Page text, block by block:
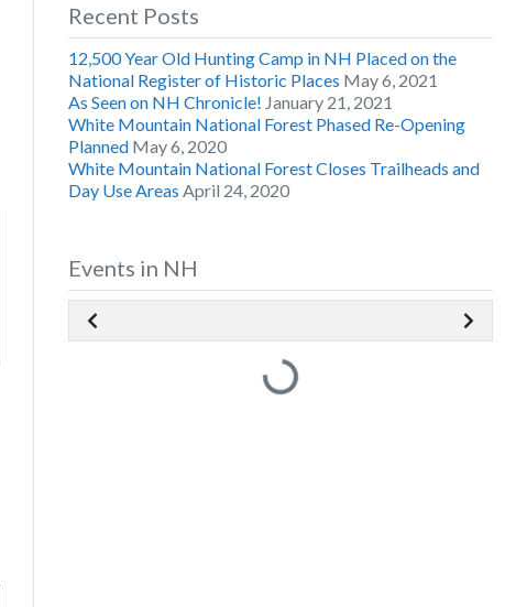
Recent Posts
12,500 Year Old Hunting Camp in NH Placed on the
National Register of Historic Places May 6, 2021
As Seen on NH Chronicle! January 21, 2021
White Mountain National Forest Phased Re-Opening
Planned May 6, 2020
White Mountain National Forest Closes Trailheads and
Day Use Areas April 24, 2020
Events in NH
Loading...